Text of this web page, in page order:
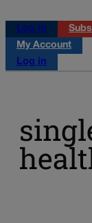
Log in
My Account
Log in